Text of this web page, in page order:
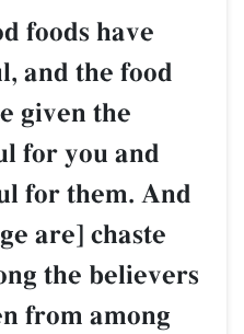
foods have
and the food
given the
for you and
for them. And
are] chaste
the believers
from among